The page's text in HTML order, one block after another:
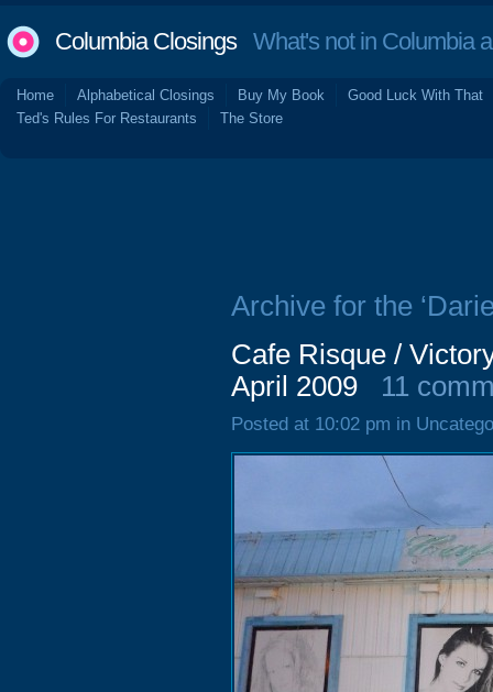
Columbia ClosingsWhat's not in Columbia
Home Alphabetical Closings Buy My Book
Good Luck With That
Ted's Rules For Restaurants
The Store
Archive for the
Cafe Risque /
April 2009
11
Posted at 10:02 pm in